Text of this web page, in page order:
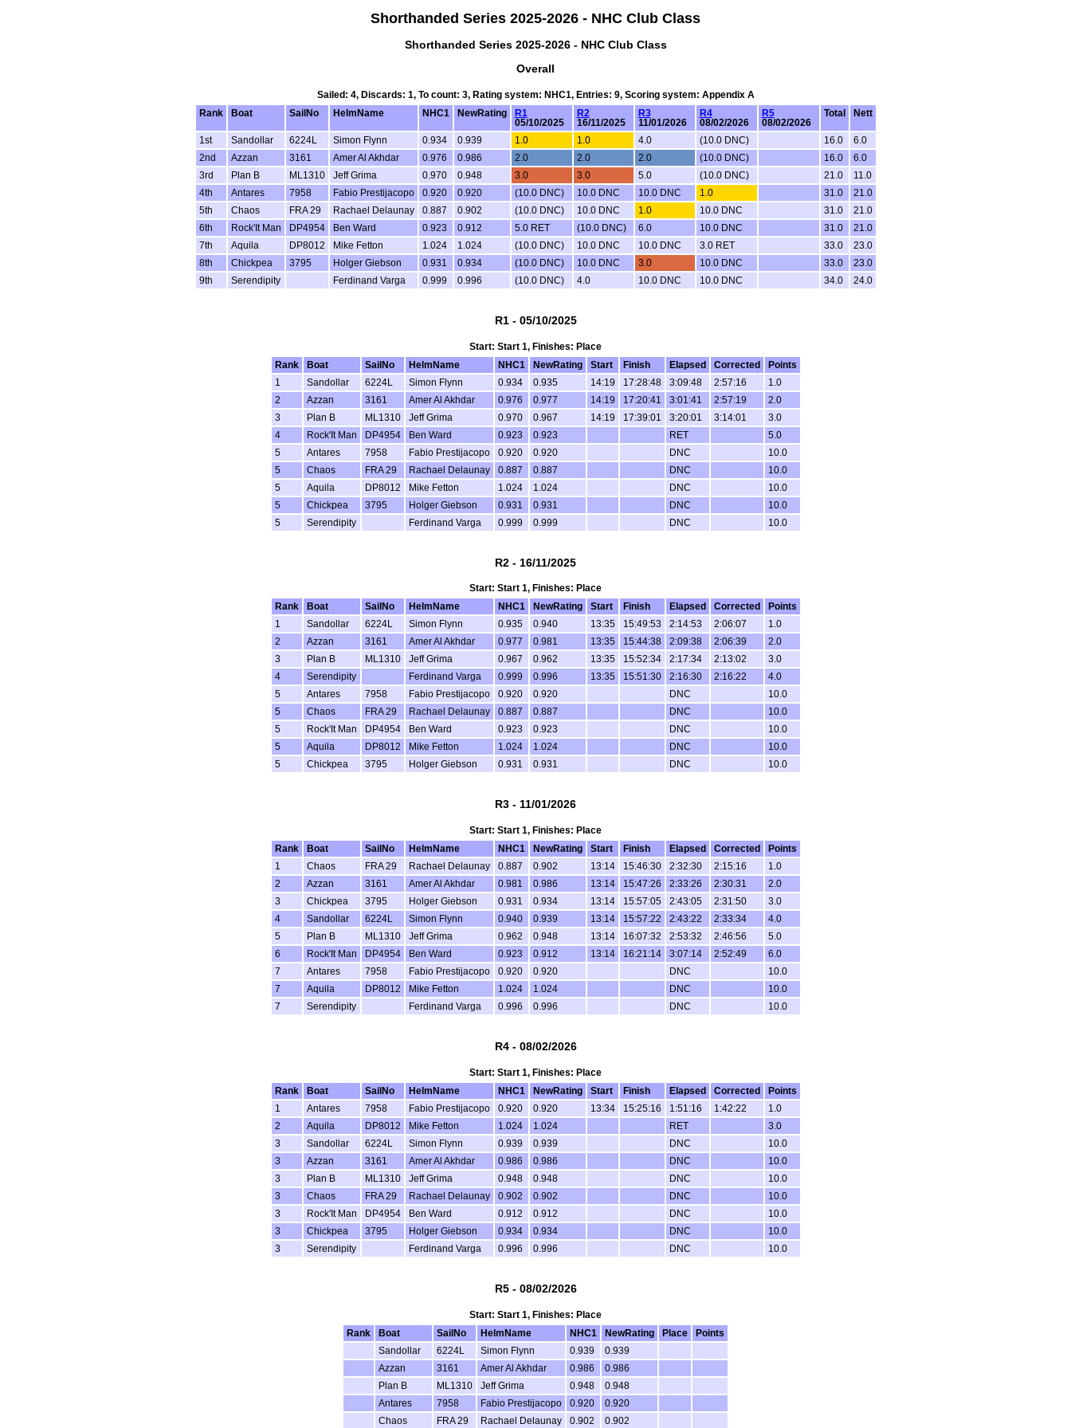
Shorthanded Series 2025-2026 - NHC Club Class
Shorthanded Series 2025-2026 - NHC Club Class
Overall
Sailed: 4, Discards: 1, To count: 3, Rating system: NHC1, Entries: 9, Scoring system: Appendix A
Rank
Boat SailNo HelmName NHC1 NewRating
R1
05/10/2025
R2
16/11/2025
R3
11/01/2026
R4
08/02/2026
R5
08/02/2026
Total Nett
1st Sandollar 6224L Simon Flynn 0.934 0.939 1.0 1.0 4.0 (10.0 DNC) 16.0
6.0
2nd
Azzan 3161 Amer Al Akhdar 0.976 0.986 2.0 2.0 2.0 (10.0 DNC) 16.0
6.0
3rd
Plan B ML1310 Jeff Grima 0.970 0.948 3.0 3.0 5.0 (10.0 DNC) 21.0
11.0
4th
Antares 7958 Fabio Prestijacopo 0.920 0.920 (10.0 DNC) 10.0 DNC 10.0 DNC 1.0 31.0
21.0
5th
Chaos FRA 29 Rachael Delaunay 0.887 0.902 (10.0 DNC) 10.0 DNC 1.0 10.0 DNC 31.0
21.0
6th
Rock'It Man DP4954 Ben Ward 0.923 0.912 5.0 RET (10.0 DNC) 6.0 10.0 DNC 31.0
21.0
7th
Aquila DP8012 Mike Fetton 1.024 1.024 (10.0 DNC) 10.0 DNC 10.0 DNC 3.0 RET 33.0
23.0
8th
Chickpea 3795 Holger Giebson 0.931 0.934 (10.0 DNC) 10.0 DNC 3.0 10.0 DNC 33.0
23.0
9th
Serendipity Ferdinand Varga 0.999 0.996 (10.0 DNC) 4.0 10.0 DNC 10.0 DNC 34.0 24.0
R1 - 05/10/2025
Start: Start 1, Finishes: Place
Rank
Boat SailNo HelmName NHC1 NewRating Start Finish Elapsed Corrected
Points
1
Sandollar 6224L Simon Flynn 0.934 0.935 14:19 17:28:48 3:09:48 2:57:16
1.0
2
Azzan 3161 Amer Al Akhdar 0.976 0.977 14:19 17:20:41 3:01:41 2:57:19
2.0
3
Plan B ML1310 Jeff Grima 0.970 0.967 14:19 17:39:01 3:20:01 3:14:01
3.0
4
Rock'It Man DP4954 Ben Ward 0.923 0.923 RET
5.0
5
Antares 7958 Fabio Prestijacopo 0.920 0.920 DNC
10.0
5
Chaos FRA 29 Rachael Delaunay 0.887 0.887 DNC
10.0
5
Aquila DP8012 Mike Fetton 1.024 1.024 DNC
10.0
5
Chickpea 3795 Holger Giebson 0.931 0.931 DNC
10.0
5
Serendipity Ferdinand Varga 0.999 0.999 DNC 10.0
R2 - 16/11/2025
Start: Start 1, Finishes: Place
Rank
Boat SailNo HelmName NHC1 NewRating Start Finish Elapsed Corrected
Points
1
Sandollar 6224L Simon Flynn 0.935 0.940 13:35 15:49:53 2:14:53 2:06:07
1.0
2
Azzan 3161 Amer Al Akhdar 0.977 0.981 13:35 15:44:38 2:09:38 2:06:39
2.0
3
Plan B ML1310 Jeff Grima 0.967 0.962 13:35 15:52:34 2:17:34 2:13:02
3.0
4
Serendipity Ferdinand Varga 0.999 0.996 13:35 15:51:30 2:16:30 2:16:22
4.0
5
Antares 7958 Fabio Prestijacopo 0.920 0.920 DNC
10.0
5
Chaos FRA 29 Rachael Delaunay 0.887 0.887 DNC
10.0
5
Rock'It Man DP4954 Ben Ward 0.923 0.923 DNC
10.0
5
Aquila DP8012 Mike Fetton 1.024 1.024 DNC
10.0
5
Chickpea 3795 Holger Giebson 0.931 0.931 DNC 10.0
R3 - 11/01/2026
Start: Start 1, Finishes: Place
Rank
Boat SailNo HelmName NHC1 NewRating Start Finish Elapsed Corrected
Points
1
Chaos FRA 29 Rachael Delaunay 0.887 0.902 13:14 15:46:30 2:32:30 2:15:16
1.0
2
Azzan 3161 Amer Al Akhdar 0.981 0.986 13:14 15:47:26 2:33:26 2:30:31
2.0
3
Chickpea 3795 Holger Giebson 0.931 0.934 13:14 15:57:05 2:43:05 2:31:50
3.0
4
Sandollar 6224L Simon Flynn 0.940 0.939 13:14 15:57:22 2:43:22 2:33:34
4.0
5
Plan B ML1310 Jeff Grima 0.962 0.948 13:14 16:07:32 2:53:32 2:46:56
5.0
6
Rock'It Man DP4954 Ben Ward 0.923 0.912 13:14 16:21:14 3:07:14 2:52:49
6.0
7
Antares 7958 Fabio Prestijacopo 0.920 0.920 DNC
10.0
7
Aquila DP8012 Mike Fetton 1.024 1.024 DNC
10.0
7
Serendipity Ferdinand Varga 0.996 0.996 DNC 10.0
R4 - 08/02/2026
Start: Start 1, Finishes: Place
Rank
Boat SailNo HelmName NHC1 NewRating Start Finish Elapsed Corrected
Points
1
Antares 7958 Fabio Prestijacopo 0.920 0.920 13:34 15:25:16 1:51:16 1:42:22
1.0
2
Aquila DP8012 Mike Fetton 1.024 1.024 RET
3.0
3
Sandollar 6224L Simon Flynn 0.939 0.939 DNC
10.0
3
Azzan 3161 Amer Al Akhdar 0.986 0.986 DNC
10.0
3
Plan B ML1310 Jeff Grima 0.948 0.948 DNC
10.0
3
Chaos FRA 29 Rachael Delaunay 0.902 0.902 DNC
10.0
3
Rock'It Man DP4954 Ben Ward 0.912 0.912 DNC
10.0
3
Chickpea 3795 Holger Giebson 0.934 0.934 DNC
10.0
3
Serendipity Ferdinand Varga 0.996 0.996 DNC 10.0
R5 - 08/02/2026
Start: Start 1, Finishes: Place
Rank
Boat SailNo HelmName NHC1 NewRating Place
Points
Sandollar
6224L Simon Flynn 0.939
0.939
Azzan
3161 Amer Al Akhdar 0.986
0.986
Plan B
ML1310 Jeff Grima 0.948
0.948
Antares
7958 Fabio Prestijacopo 0.920
0.920
Chaos
FRA 29 Rachael Delaunay 0.902 0.902